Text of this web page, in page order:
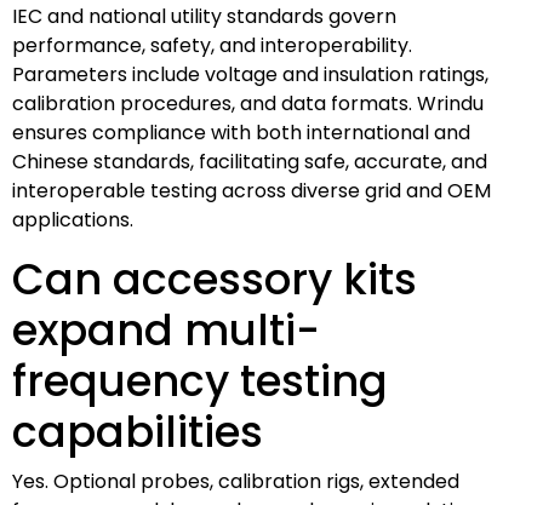
IEC and national utility standards govern
performance, safety, and interoperability.
Parameters include voltage and insulation ratings,
calibration procedures, and data formats. Wrindu
ensures compliance with both international and
Chinese standards, facilitating safe, accurate, and
interoperable testing across diverse grid and OEM
applications.
Can accessory kits
expand multi-
frequency testing
capabilities
Yes. Optional probes, calibration rigs, extended